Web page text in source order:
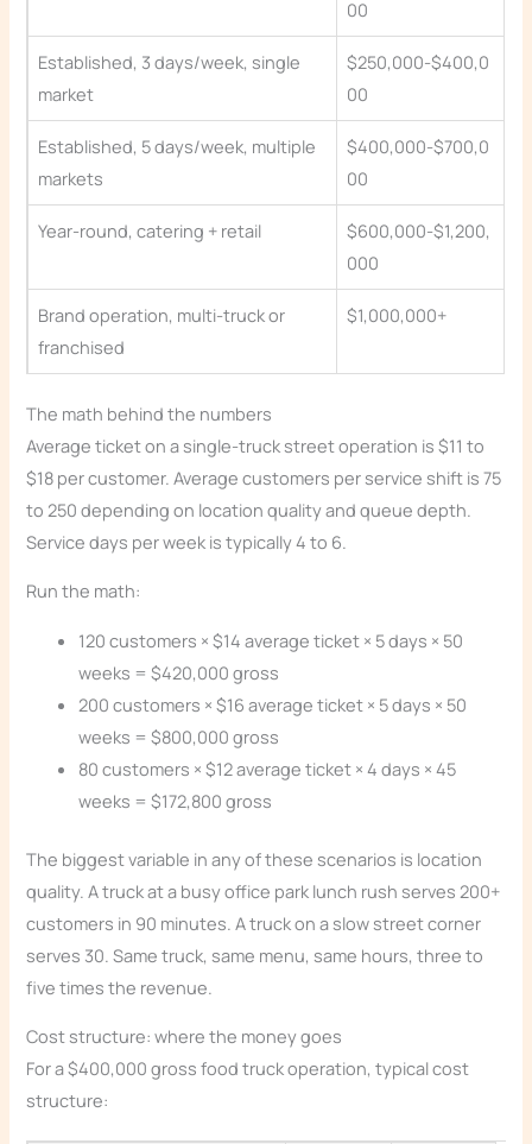
00
Established, 3 days/week, single
market
$250,000-$400,0
00
Established, 5 days/week, multiple
markets
$400,000-$700,0
00
Year-round, catering + retail
$600,000-$1,200,
000
Brand operation, multi-truck or
franchised
$1,000,000+
The math behind the numbers
Average ticket on a single-truck street operation is $11 to
$18 per customer. Average customers per service shift is 75
to 250 depending on location quality and queue depth.
Service days per week is typically 4 to 6.
Run the math:
120 customers × $14 average ticket × 5 days × 50
weeks = $420,000 gross
200 customers × $16 average ticket × 5 days × 50
weeks = $800,000 gross
80 customers × $12 average ticket × 4 days × 45
weeks = $172,800 gross
The biggest variable in any of these scenarios is location
quality. A truck at a busy office park lunch rush serves 200+
customers in 90 minutes. A truck on a slow street corner
serves 30. Same truck, same menu, same hours, three to
five times the revenue.
Cost structure: where the money goes
For a $400,000 gross food truck operation, typical cost
structure: